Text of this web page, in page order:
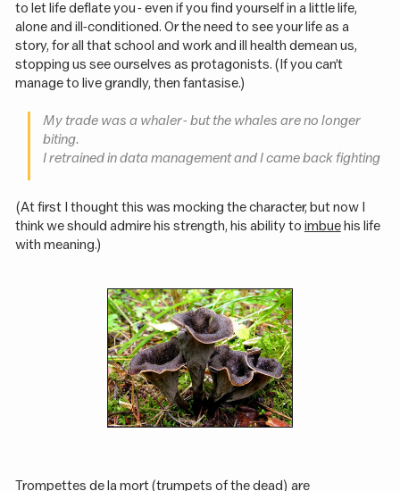
to let life deflate you - even if you find yourself in a little life,
alone and ill-conditioned. Or the need to see your life as a
story, for all that school and work and ill health demean us,
stopping us see ourselves as protagonists. (If you can’t
manage to live grandly, then fantasise.)
My trade was a whaler - but the whales are no longer
biting.
I retrained in data management and I came back fighting
(At first I thought this was mocking the character, but now I
think we should admire his strength, his ability to imbuehis life
with meaning.)
Trompettes de la mort (trumpets of the dead) are